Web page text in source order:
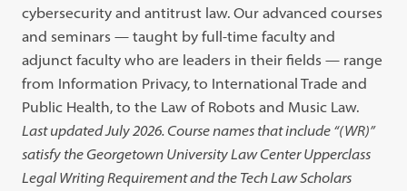
cybersecurity and antitrust law. Our advanced courses
and seminars — taught by full-time faculty and
adjunct faculty who are leaders in their fields — range
from Information Privacy, to International Trade and
Public Health, to the Law of Robots and Music Law.
Last updated July 2026. Course names that include “(WR)”
satisfy the Georgetown University Law Center Upperclass
Legal Writing Requirement and the Tech Law Scholars